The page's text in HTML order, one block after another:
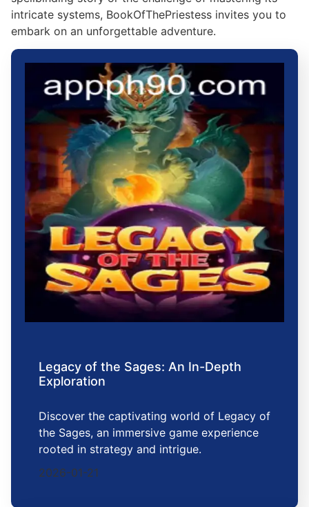
intricate systems, BookOfThePriestess invites you to
embark on an unforgettable adventure.
Legacy of the Sages: An In-Depth
Exploration
Discover the captivating world of Legacy of
the Sages, an immersive game experience
rooted in strategy and intrigue.
2026-01-21